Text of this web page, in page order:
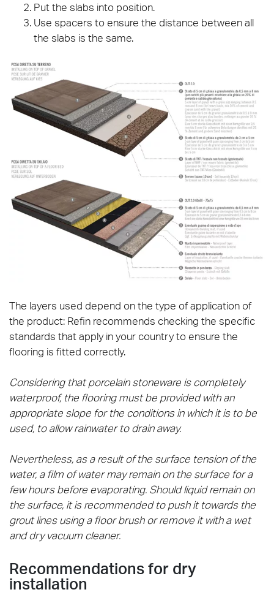
Put the slabs into position.
Use spacers to ensure the distance between all
the slabs is the same.
The layers used depend on the type of application of
the product: Refin recommends checking the specific
standards that apply in your country to ensure the
flooring is fitted correctly.
Considering that porcelain stoneware is completely
waterproof, the flooring must be provided with an
appropriate slope for the conditions in which it is to be
used, to allow rainwater to drain away.
Nevertheless, as a result of the surface tension of the
water, a film of water may remain on the surface for a
few hours before evaporating. Should liquid remain on
the surface, it is recommended to push it towards the
grout lines using a floor brush or remove it with a wet
and dry vacuum cleaner.
Recommendations for dry
installation